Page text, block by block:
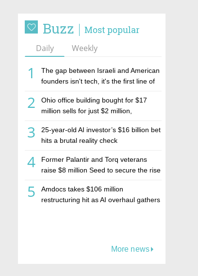
Buzz Most popular
Daily Weekly
1
The gap between Israeli and American
founders isn't tech, it's the first line of
2
Ohio office building bought for $17
million sells for just $2 million,
estate investment firm Realco
3
25-year-old AI investor’s $16 billion bet
hits a brutal reality check
4
Former Palantir and Torq veterans
raise $8 million Seed to secure the rise
5
Amdocs takes $106 million
restructuring hit as AI overhaul gathers
More news